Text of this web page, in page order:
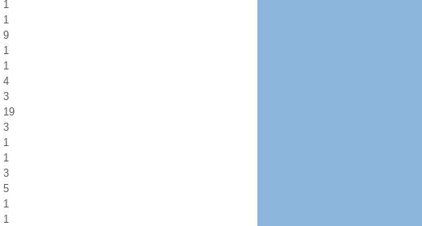
1
1
9
1
1
4
3
19
3
1
1
3
5
1
1